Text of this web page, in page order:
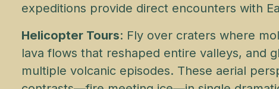
expeditions provide direct encounters with
Helicopter Tours: Fly over craters where
lava flows that reshaped entire valleys, and
multiple volcanic episodes. These aerial